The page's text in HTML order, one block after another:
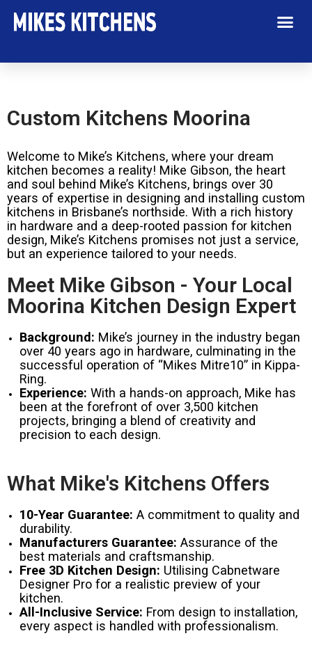
Custom Kitchens Moorina
Welcome to Mike’s Kitchens, where your dream
kitchen becomes a reality! Mike Gibson, the heart
and soul behind Mike’s Kitchens, brings over 30
years of expertise in designing and installing custom
kitchens in Brisbane’s northside. With a rich history
in hardware and a deep-rooted passion for kitchen
design, Mike’s Kitchens promises not just a service,
but an experience tailored to your needs.
Meet Mike Gibson - Your Local
Moorina Kitchen Design Expert
Background: Mike’s journey in the industry began
over 40 years ago in hardware, culminating in the
successful operation of “Mikes Mitre10” in Kippa-
Ring.
Experience: With a hands-on approach, Mike has
been at the forefront of over 3,500 kitchen
projects, bringing a blend of creativity and
precision to each design.
What Mike's Kitchens Offers
10-Year Guarantee: A commitment to quality and
durability.
Manufacturers Guarantee: Assurance of the
best materials and craftsmanship.
Free 3D Kitchen Design: Utilising Cabnetware
Designer Pro for a realistic preview of your
kitchen.
All-Inclusive Service: From design to installation,
every aspect is handled with professionalism.